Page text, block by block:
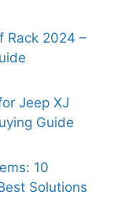
Rack 2024 –
Jeep XJ
Guide
10
Solutions